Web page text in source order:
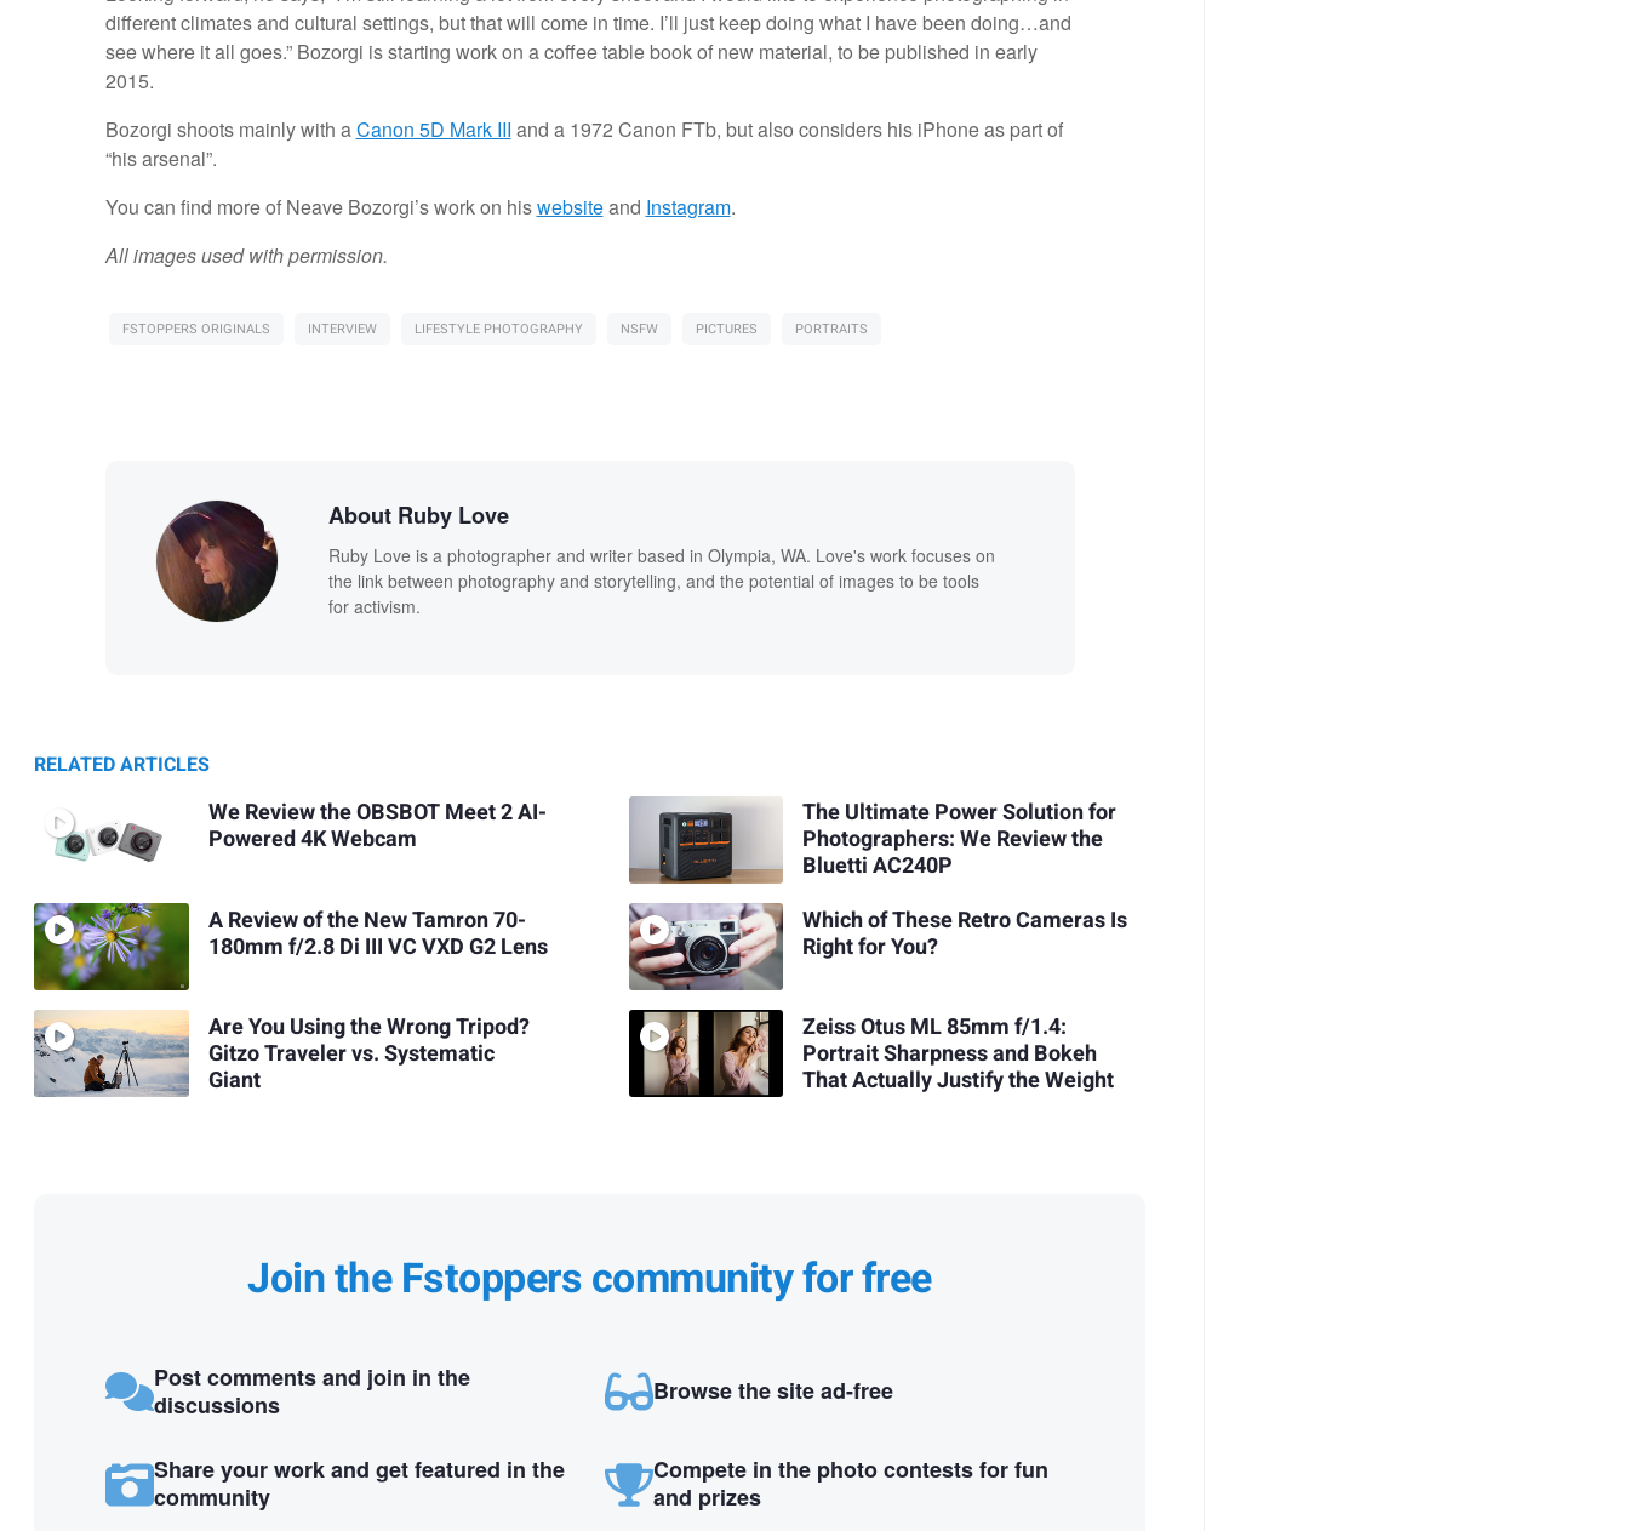
different climates and cultural settings, but that will come in time. I’ll just keep doing what I have been doing…and
see where it all goes.” Bozorgi is starting work on a coffee table book of new material, to be published in early
2015.
Bozorgi shoots mainly with aCanon 5D Mark III and a 1972 Canon FTb, but also considers his iPhone as part of
“his arsenal”.
You can find more of Neave Bozorgi’s work on hiswebsiteand Instagram.
All images used with permission.
FSTOPPERS ORIGINALS INTERVIEW LIFESTYLE PHOTOGRAPHY NSFW PICTURES PORTRAITS
About Ruby Love
Ruby Love is a photographer and writer based in Olympia, WA. Love's work focuses on
the link between photography and storytelling, and the potential of images to be tools
for activism.
RELATED ARTICLES
We Review the OBSBOT Meet 2 AI-
Powered 4K Webcam
A Review of the New Tamron 70-
180mm f/2.8 Di III VC VXD G2 Lens
Are You Using the Wrong Tripod?
Gitzo Traveler vs. Systematic
Giant
The Ultimate Power Solution for
Photographers: We Review the
Bluetti AC240P
Which of These Retro Cameras Is
Right for You?
Zeiss Otus ML 85mm f/1.4:
Portrait Sharpness and Bokeh
That Actually Justify the Weight
Join the Fstoppers community for free
Post comments and join in the
discussions
Browse the site ad-free
Share your work and get featured in the
community
Compete in the photo contests for fun
and prizes